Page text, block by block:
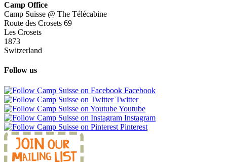
Camp Office
Camp Suisse @ The Télécabine
Route des Crosets 69
Les Crosets
1873
Switzerland
Follow us
Facebook
Twitter
Youtube
Instagram
Pinterest